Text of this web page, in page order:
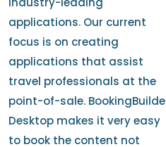
applications. Our current
focus is on creating
applications that assist
travel professionals at the
point-of-sale.
Desktop makes it very easy
to book the content not